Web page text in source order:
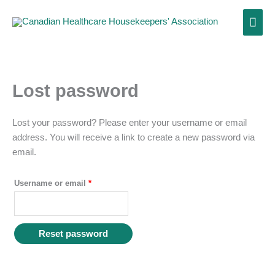
Main
Lost password
Lost your password? Please enter your username or email
address. You will receive a link to create a new password via
email.
Username or email *
Required
Reset password